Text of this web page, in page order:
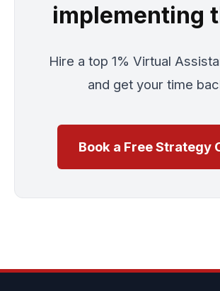
implementing
Hire a top 1% Virtual
and get your time
Book a Free Strategy